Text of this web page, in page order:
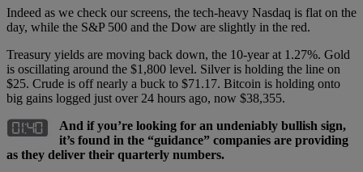
Indeed as we check our screens, the tech-heavy Nasdaq is flat on the
day, while the S&P 500 and the Dow are slightly in the red.
Treasury yields are moving back down, the 10-year at 1.27%. Gold
is oscillating around the $1,800 level. Silver is holding the line on
$25. Crude is off nearly a buck to $71.17. Bitcoin is holding onto
big gains logged just over 24 hours ago, now $38,355.
And if you’re looking for an undeniably bullish sign,
it’s found in the “guidance” companies are providing
as they deliver their quarterly numbers.